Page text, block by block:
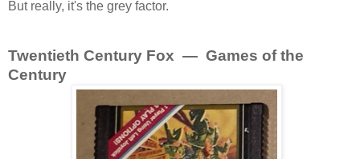
But really, it's the grey factor.
Twentieth Century Fox — Games of the
Century